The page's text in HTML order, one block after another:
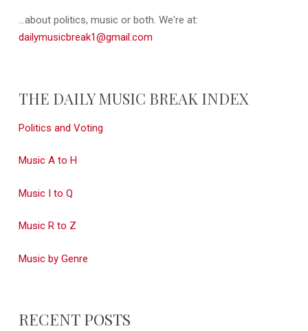
...about politics, music or both. We're at:
dailymusicbreak1@gmail.com
THE DAILY MUSIC BREAK INDEX
Politics and Voting
Music A to H
Music I to Q
Music R to Z
Music by Genre
RECENT POSTS